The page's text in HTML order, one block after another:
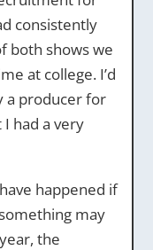
consistently
both shows we
at college. I’d
a producer for
had a very
happened if
may
the